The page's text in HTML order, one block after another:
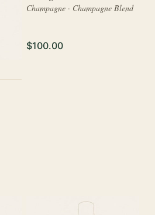
Champagne · Champagne Blend
$100.00